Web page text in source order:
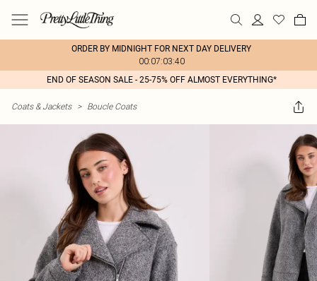
ORDER BY MIDNIGHT FOR NEXT DAY DELIVERY
00:07:03:40
END OF SEASON SALE - 25-75% OFF ALMOST EVERYTHING*
Coats & Jackets > Boucle Coats